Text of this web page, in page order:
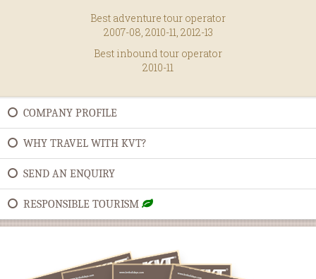
Best adventure tour operator
2007-08, 2010-11, 2012-13
Best inbound tour operator
2010-11
COMPANY PROFILE
WHY TRAVEL WITH KVT?
SEND AN ENQUIRY
RESPONSIBLE TOURISM